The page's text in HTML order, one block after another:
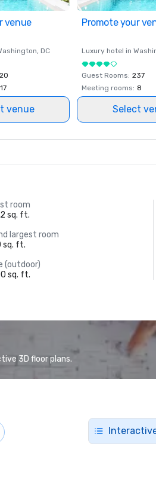
venue
, DC
17
venue
Promote your
Luxury hotel in
Guest Rooms: 237
Meeting rooms: 8
Select
room
sq. ft.
largest room
sq. ft.
(outdoor)
sq. ft.
3D floor plans.